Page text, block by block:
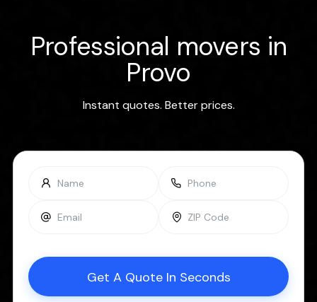
Professional movers in
Provo
Instant quotes. Better prices.